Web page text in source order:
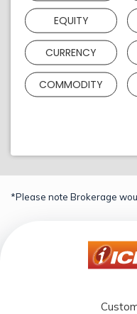
EQUITY
CURRENCY
COMMODITY
*Please note Brokerage